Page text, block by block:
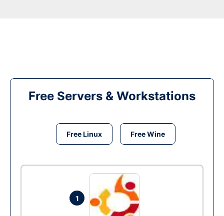
Free Servers & Workstations
Free Linux Free Wine
1